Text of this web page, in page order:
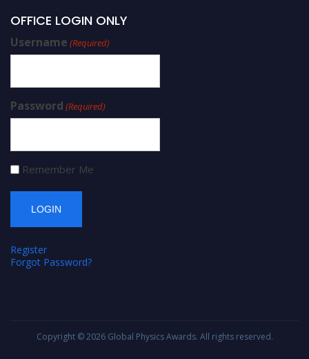
OFFICE LOGIN ONLY
Username (Required)
Password (Required)
Remember Me
Register
Forgot Password?
Copyright © 2026 Global Physics Awards. All rights reserved.